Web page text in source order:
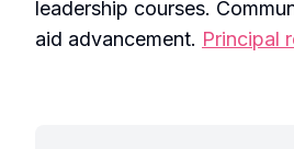
leadership courses.
aid advancement. Principal